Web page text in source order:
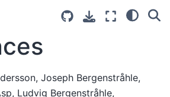
Joseph Bergenstråhle,
Ludvig Bergenstråhle,